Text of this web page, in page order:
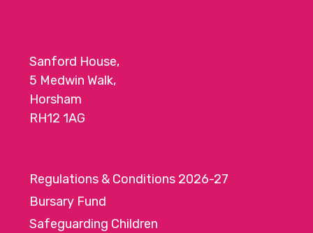
Sanford House,
5 Medwin Walk,
Horsham
RH12 1AG
Regulations & Conditions 2026-27
Bursary Fund
Safeguarding Children